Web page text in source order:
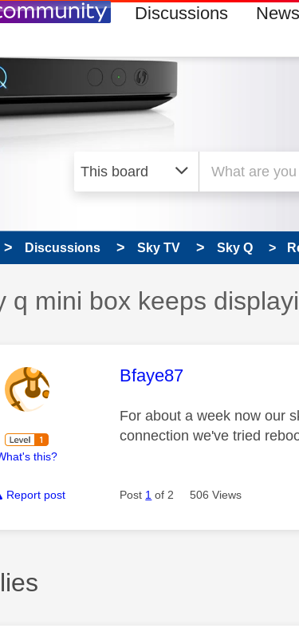
Discussions News
Discussions Sky TV Sky Q
topic:
q mini box keeps
this?
This message was
Bfaye87
For about a week now our
connection we've tried
Report post Post 1 of 2 506 Views